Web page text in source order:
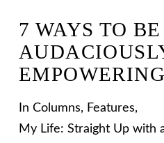
7 WAYS TO BE
EMPOWERING
In Columns, Features,
My Life: Straight Up with